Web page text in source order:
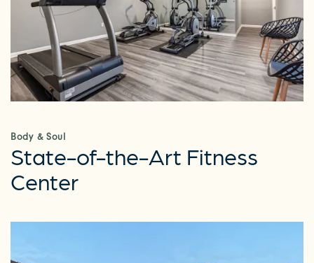
Body & Soul
State-of-the-Art Fitness
Center